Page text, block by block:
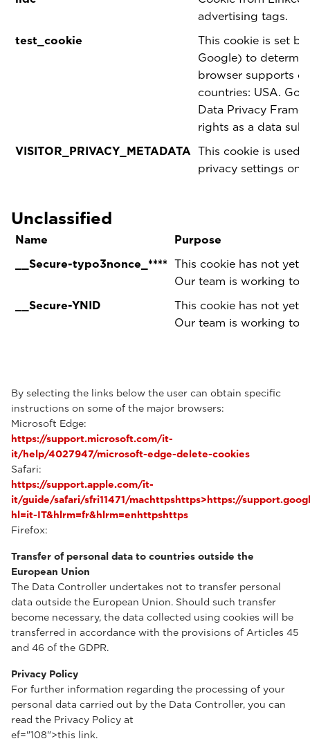
advertising tags.
test_cookie
This cookie is set
Google) to
browser supports
countries: USA.
Data Privacy
rights as a data
VISITOR_PRIVACY_METADATA This cookie is used
privacy settings on
Unclassified
Name
Purpose
__Secure-typo3nonce_**** This cookie has not yet
Our team is working to
__Secure-YNID
This cookie has not yet
Our team is working to
By selecting the links below the user can obtain specific
instructions on some of the major browsers:
Microsoft Edge:
https://support.microsoft.com/it-
it/help/4027947/microsoft-edge-delete-cookies
Safari:
https://support.apple.com/it-
it/guide/safari/sfri11471/machttpshttps>https://
hl=it-IT&hlrm=fr&hlrm=enhttpshttps
Firefox:
Transfer of personal data to countries outside the
European Union
The Data Controller undertakes not to transfer personal
data outside the European Union. Should such transfer
become necessary, the data collected using cookies will be
transferred in accordance with the provisions of Articles 45
and 46 of the GDPR.
Privacy Policy
For further information regarding the processing of your
personal data carried out by the Data Controller, you can
read the Privacy Policy at
ef="108">this link.